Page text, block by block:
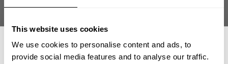
This website uses cookies
We use cookies to personalise content and ads, to
provide social media features and to analyse our traffic.
structures, and spending time with family and friends.
What advice would you give your younger self?
Don't be afraid to go all in. You never know what's possible until you
commit to the process.